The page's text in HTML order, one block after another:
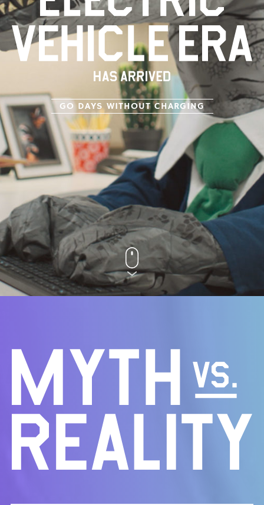
GO DAYS WITHOUT CHARGING